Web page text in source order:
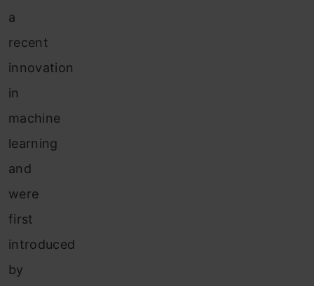
a
recent
innovation
in
machine
learning
and
were
first
introduced
by